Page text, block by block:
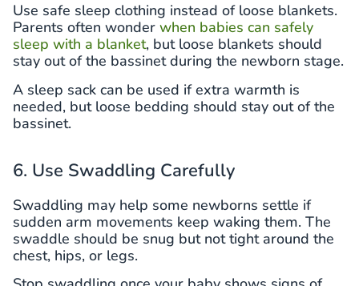
Use safe sleep clothing instead of loose blankets.
Parents often wonder when babies can safely
sleep with a blanket, but loose blankets should
stay out of the bassinet during the newborn stage.
A sleep sack can be used if extra warmth is
needed, but loose bedding should stay out of the
bassinet.
6. Use Swaddling Carefully
Swaddling may help some newborns settle if
sudden arm movements keep waking them. The
swaddle should be snug but not tight around the
chest, hips, or legs.